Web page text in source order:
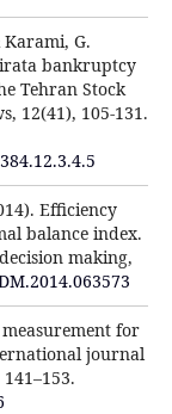
G.
bankruptcy
Tehran Stock
12(41), 105-131.
Efficiency
balance index.
making,
for
journal